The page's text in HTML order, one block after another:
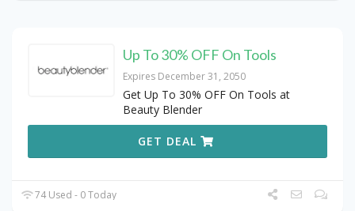
Up To 30% OFF On Tools
Expires December 31, 2050
Get Up To 30% OFF On Tools at
Beauty Blender
GET DEAL
74 Used - 0 Today